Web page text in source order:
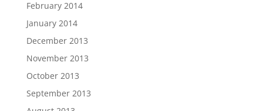
February 2014
January 2014
December 2013
November 2013
October 2013
September 2013